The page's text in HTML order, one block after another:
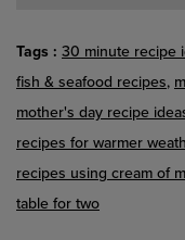
Tags 30 minute recipe
fish & seafood recipes
mother's day recipe
recipes for warmer
recipes using cream of
table for two